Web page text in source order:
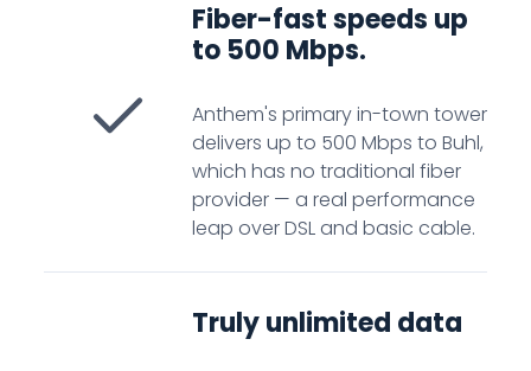
Fiber-fast speeds up
to 500 Mbps.
Anthem's primary in-town tower
delivers up to 500 Mbps to Buhl,
which has no traditional fiber
provider — a real performance
leap over DSL and basic cable.
Truly unlimited data